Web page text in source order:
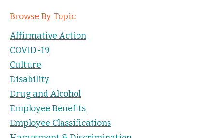
Browse By Topic
Affirmative Action
COVID-19
Culture
Disability
Drug and Alcohol
Employee Benefits
Employee Classifications